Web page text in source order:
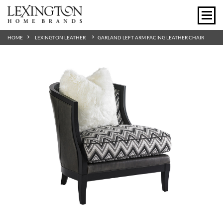
HOME LEXINGTON LEATHER GARLAND LEFT ARM FACING LEATHER CHAIR